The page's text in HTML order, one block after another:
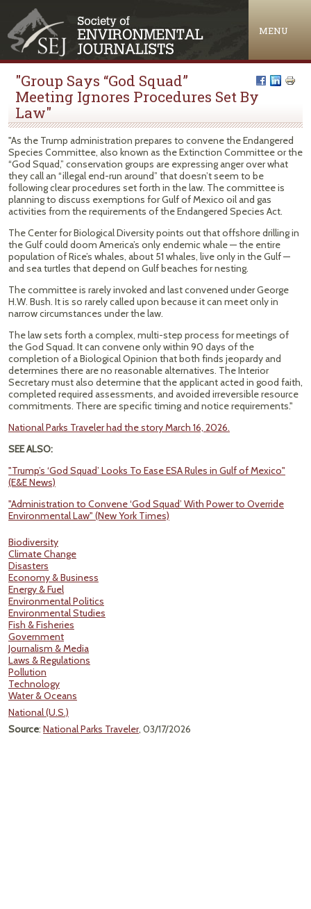
MENU
"Group Says “God Squad”
Meeting Ignores Procedures Set By
Law"
"As the Trump administration prepares to convene the Endangered
Species Committee, also known as the Extinction Committee or the
“God Squad,” conservation groups are expressing anger over what
they call an “illegal end-run around” that doesn’t seem to be
following clear procedures set forth in the law. The committee is
planning to discuss exemptions for Gulf of Mexico oil and gas
activities from the requirements of the Endangered Species Act.
The Center for Biological Diversity points out that offshore drilling in
the Gulf could doom America’s only endemic whale — the entire
population of Rice’s whales, about 51 whales, live only in the Gulf —
and sea turtles that depend on Gulf beaches for nesting.
The committee is rarely invoked and last convened under George
H.W. Bush. It is so rarely called upon because it can meet only in
narrow circumstances under the law.
The law sets forth a complex, multi-step process for meetings of
the God Squad. It can convene only within 90 days of the
completion of a Biological Opinion that both finds jeopardy and
determines there are no reasonable alternatives. The Interior
Secretary must also determine that the applicant acted in good faith,
completed required assessments, and avoided irreversible resource
commitments. There are specific timing and notice requirements."
National Parks Traveler had the story March 16, 2026.
SEE ALSO:
"Trump’s ‘God Squad’ Looks To Ease ESA Rules in Gulf of Mexico"
(E&E News)
"Administration to Convene ‘God Squad’ With Power to Override
Environmental Law" (New York Times)
Biodiversity
Climate Change
Disasters
Economy & Business
Energy & Fuel
Environmental Politics
Environmental Studies
Fish & Fisheries
Government
Journalism & Media
Laws & Regulations
Pollution
Technology
Water & Oceans
National (U.S.)
Source: National Parks Traveler, 03/17/2026